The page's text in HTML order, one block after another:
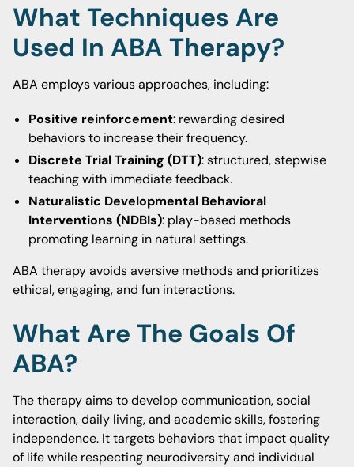
What Techniques Are
Used In ABA Therapy?
ABA employs various approaches, including:
Positive reinforcement: rewarding desired
behaviors to increase their frequency.
Discrete Trial Training (DTT): structured, stepwise
teaching with immediate feedback.
Naturalistic Developmental Behavioral
Interventions (NDBIs): play-based methods
promoting learning in natural settings.
ABA therapy avoids aversive methods and prioritizes
ethical, engaging, and fun interactions.
What Are The Goals Of
ABA?
The therapy aims to develop communication, social
interaction, daily living, and academic skills, fostering
independence. It targets behaviors that impact quality
of life while respecting neurodiversity and individual